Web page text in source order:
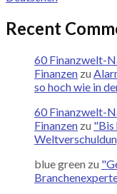
Recent
60 Finanzwelt-
Finanzen zu
so hoch wie in
60 Finanzwelt-
Finanzen zu "Bis
blue green zu